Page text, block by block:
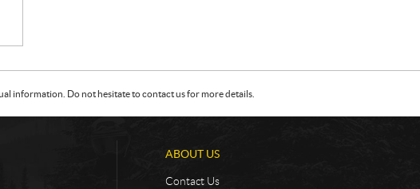
information. Do not hesitate to contact us for more details.
ABOUT US
Contact Us